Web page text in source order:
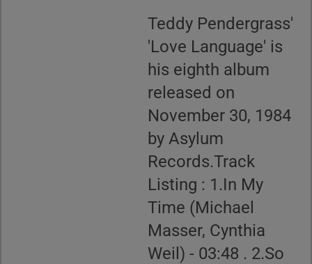
Teddy Pendergrass'
'Love Language' is
his eighth album
released on
November 30, 1984
by Asylum
Records.Track
Listing : 1.In My
Time (Michael
Masser, Cynthia
Weil) - 03:48 . 2.So